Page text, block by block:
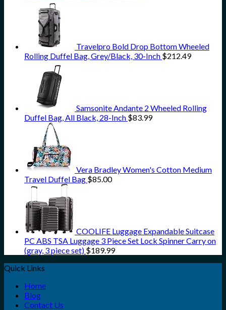
Travelpro Bold Drop Bottom Wheeled
Rolling Duffel Bag, Grey/Black, 30-Inch $212.49
Samsonite Andante 2 Wheeled Rolling
Duffel Bag, All Black, 28-Inch $83.99
Vera Bradley Women's Cotton Medium
Travel Duffel Bag $85.00
COOLIFE Luggage Expandable Suitcase
PC ABS TSA Luggage 3 Piece Set Lock Spinner Carry on
(gray, 3 piece set) $189.99
Quick Links
Home
Blog
Contact Us